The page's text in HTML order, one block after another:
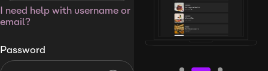
I need help with username or
email?
Password